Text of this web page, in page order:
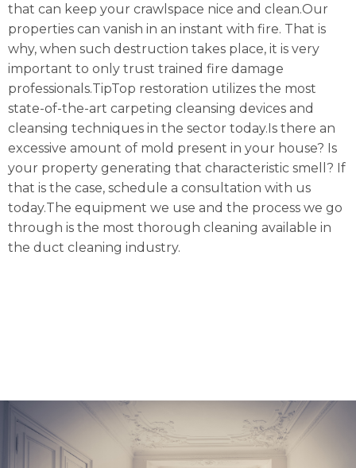
that can keep your crawlspace nice and clean.Our
properties can vanish in an instant with fire. That is
why, when such destruction takes place, it is very
important to only trust trained fire damage
professionals.TipTop restoration utilizes the most
state-of-the-art carpeting cleansing devices and
cleansing techniques in the sector today.Is there an
excessive amount of mold present in your house? Is
your property generating that characteristic smell? If
that is the case, schedule a consultation with us
today.The equipment we use and the process we go
through is the most thorough cleaning available in
the duct cleaning industry.